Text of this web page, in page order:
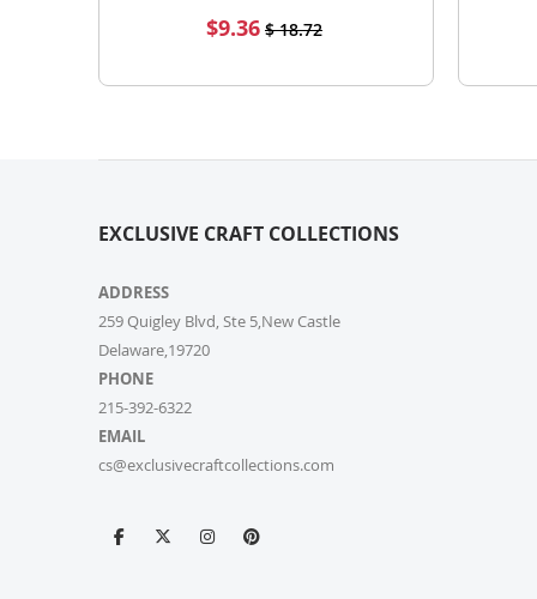
Special
$9.36 $ 18.72
EXCLUSIVE CRAFT COLLECTIONS
ADDRESS
259 Quigley Blvd, Ste 5,New Castle
Delaware,19720
PHONE
215-392-6322
EMAIL
cs@exclusivecraftcollections.com